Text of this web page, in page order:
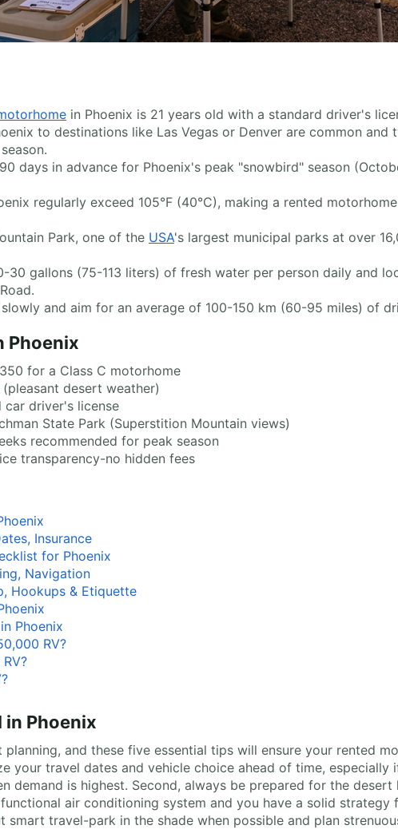
in Phoenix is 21 years old with a standard driver's
to destinations like Las Vegas or Denver are common
days in advance for Phoenix's peak "snowbird" season
regularly exceed 105°F (40°C), making a rented
Park, one of the USA's largest municipal parks at over
30 gallons (75-113 liters) of fresh water per person daily and
and aim for an average of 100-150 km (60-95 miles) of
Phoenix
for a Class C motorhome
desert weather)
car driver's license
State Park (Superstition Mountain views)
recommended for peak season
transparency-no hidden fees
Insurance
for Phoenix
Navigation
Hookups & Etiquette
Phoenix
RV?
in Phoenix
and these five essential tips will ensure your rented
your travel dates and vehicle choice ahead of time,
demand is highest. Second, always be prepared for the
air conditioning system and you have a solid
smart travel-park in the shade when possible and plan